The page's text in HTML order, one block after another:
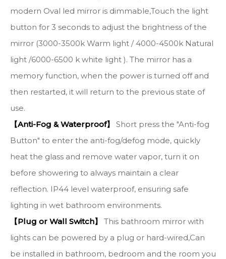
modern Oval led mirror is dimmable,Touch the light
button for 3 seconds to adjust the brightness of the
mirror (3000-3500k Warm light / 4000-4500k Natural
light /6000-6500 k white light ). The mirror has a
memory function, when the power is turned off and
then restarted, it will return to the previous state of
use.
【Anti-Fog & Waterproof】
Short press the "Anti-fog
Button" to enter the anti-fog/defog mode, quickly
heat the glass and remove water vapor, turn it on
before showering to always maintain a clear
reflection. IP44 level waterproof, ensuring safe
lighting in wet bathroom environments.
【Plug or Wall Switch】
This bathroom mirror with
lights can be powered by a plug or hard-wired,Can
be installed in bathroom, bedroom and the room you